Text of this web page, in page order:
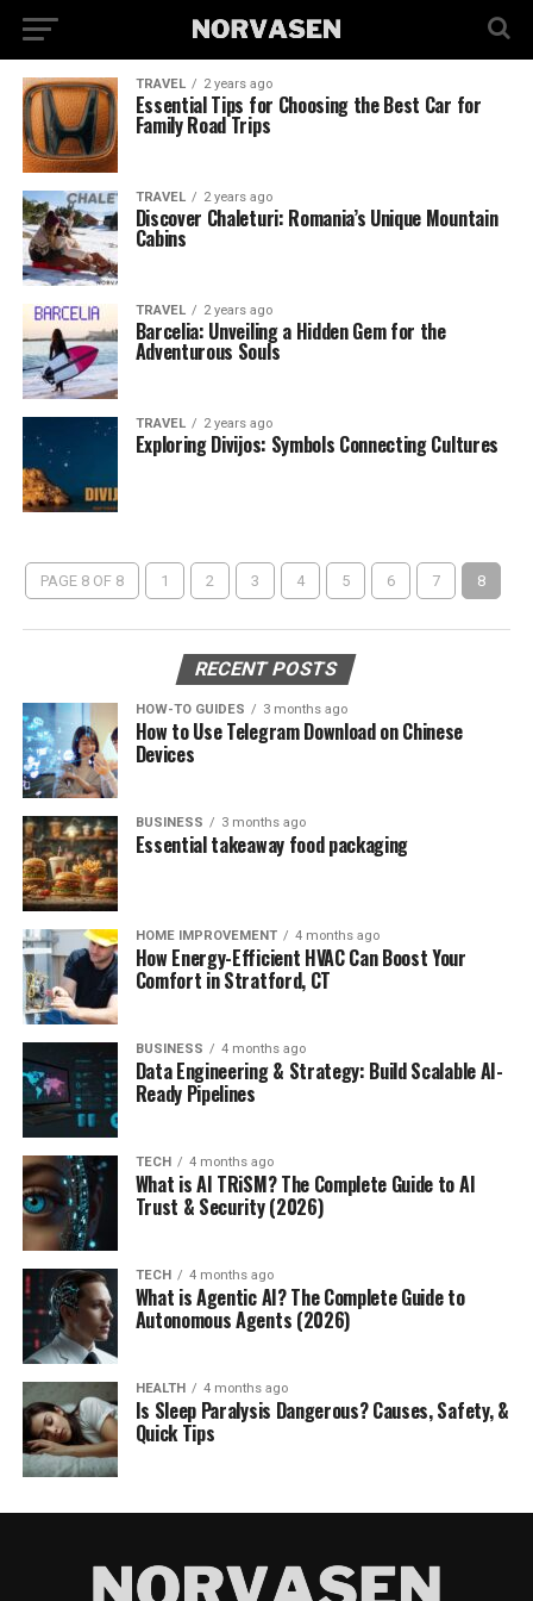
TRAVEL 2 years ago
Essential Tips for Choosing the Best Car for
Family Road Trips
TRAVEL 2 years ago
Discover Chaleturi: Romania’s Unique Mountain
Cabins
TRAVEL 2 years ago
Barcelia: Unveiling a Hidden Gem for the
Adventurous Souls
TRAVEL 2 years ago
Exploring Divijos: Symbols Connecting Cultures
PAGE 8 OF 8 1 2 3 4 5 6 7 8
RECENT POSTS
HOW-TO GUIDES 3 months ago
How to Use Telegram Download on Chinese
Devices
BUSINESS 3 months ago
Essential takeaway food packaging
HOME IMPROVEMENT 4 months ago
How Energy-Efficient HVAC Can Boost Your
Comfort in Stratford, CT
BUSINESS 4 months ago
Data Engineering & Strategy: Build Scalable AI-
Ready Pipelines
TECH 4 months ago
What is AI TRiSM? The Complete Guide to AI
Trust & Security (2026)
TECH 4 months ago
What is Agentic AI? The Complete Guide to
Autonomous Agents (2026)
HEALTH 4 months ago
Is Sleep Paralysis Dangerous? Causes, Safety, &
Quick Tips